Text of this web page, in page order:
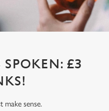
£3
make sense.